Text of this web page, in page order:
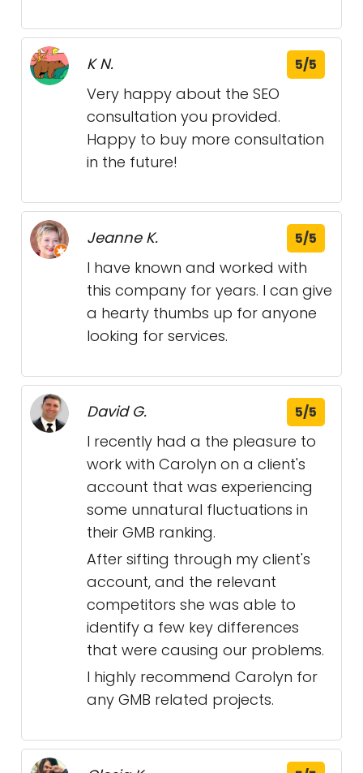
K N. 5/5
Very happy about the SEO
consultation you provided.
Happy to buy more consultation
in the future!
Jeanne K. 5/5
I have known and worked with
this company for years. I can give
a hearty thumbs up for anyone
looking for services.
David G. 5/5
I recently had a the pleasure to
work with Carolyn on a client's
account that was experiencing
some unnatural fluctuations in
their GMB ranking.
After sifting through my client's
account, and the relevant
competitors she was able to
identify a few key differences
that were causing our problems.
I highly recommend Carolyn for
any GMB related projects.